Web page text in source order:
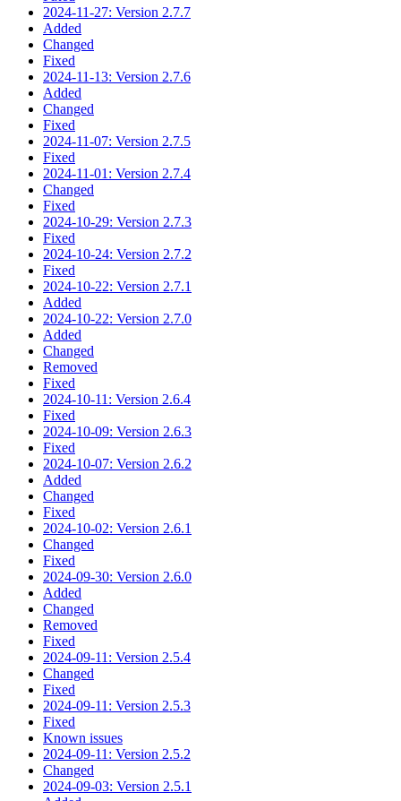
2024-11-27: Version 2.7.7
Added
Changed
Fixed
2024-11-13: Version 2.7.6
Added
Changed
Fixed
2024-11-07: Version 2.7.5
Fixed
2024-11-01: Version 2.7.4
Changed
Fixed
2024-10-29: Version 2.7.3
Fixed
2024-10-24: Version 2.7.2
Fixed
2024-10-22: Version 2.7.1
Added
2024-10-22: Version 2.7.0
Added
Changed
Removed
Fixed
2024-10-11: Version 2.6.4
Fixed
2024-10-09: Version 2.6.3
Fixed
2024-10-07: Version 2.6.2
Added
Changed
Fixed
2024-10-02: Version 2.6.1
Changed
Fixed
2024-09-30: Version 2.6.0
Added
Changed
Removed
Fixed
2024-09-11: Version 2.5.4
Changed
Fixed
2024-09-11: Version 2.5.3
Fixed
Known issues
2024-09-11: Version 2.5.2
Changed
2024-09-03: Version 2.5.1